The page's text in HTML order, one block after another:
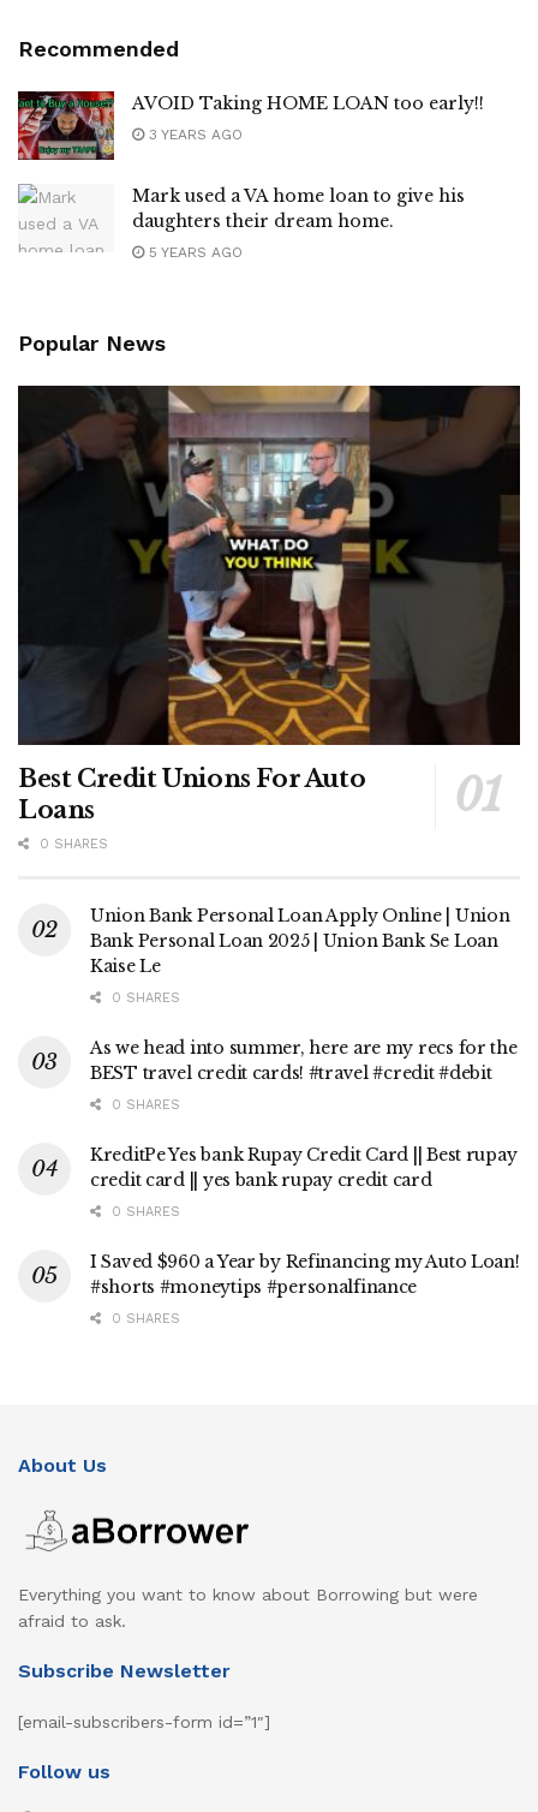
Recommended
AVOID Taking HOME LOAN too early!!
3 YEARS AGO
Mark used a VA home loan to give his
daughters their dream home.
5 YEARS AGO
Popular News
Best Credit Unions For Auto
Loans
0 SHARES
Union Bank Personal Loan Apply Online | Union
Bank Personal Loan 2025 | Union Bank Se Loan
Kaise Le
0 SHARES
As we head into summer, here are my recs for the
BEST travel credit cards! #travel #credit #debit
0 SHARES
KreditPe Yes bank Rupay Credit Card || Best rupay
credit card || yes bank rupay credit card
0 SHARES
I Saved $960 a Year by Refinancing my Auto Loan!
#shorts #moneytips #personalfinance
0 SHARES
About Us
Everything you want to know about Borrowing but were
afraid to ask.
Subscribe Newsletter
[email-subscribers-form id=”1″]
Follow us